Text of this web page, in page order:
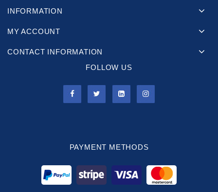
INFORMATION
MY ACCOUNT
CONTACT INFORMATION
FOLLOW US
PAYMENT METHODS